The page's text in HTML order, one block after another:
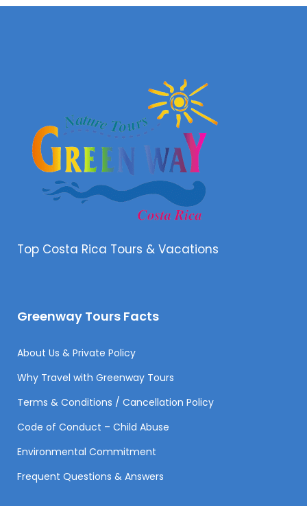
Top Costa Rica Tours & Vacations
Greenway Tours Facts
About Us & Private Policy
Why Travel with Greenway Tours
Terms & Conditions / Cancellation Policy
Code of Conduct – Child Abuse
Environmental Commitment
Frequent Questions & Answers